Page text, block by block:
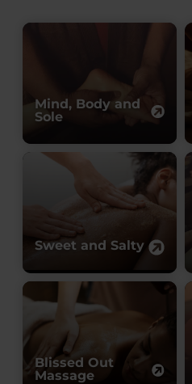
Mind, Body and
Sole
Sweet and Salty
Blissed Out
Massage